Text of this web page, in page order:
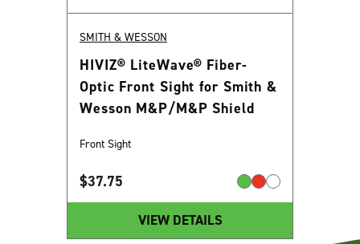
SMITH & WESSON
HIVIZ® LiteWave® Fiber-
Optic Front Sight for Smith &
Wesson M&P/M&P Shield
Front Sight
$37.75
VIEW DETAILS